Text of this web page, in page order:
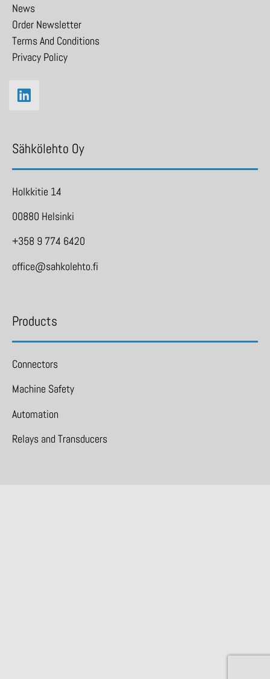
News
Order Newsletter
Terms And Conditions
Privacy Policy
Sähkölehto Oy
Holkkitie 14
00880 Helsinki
+358 9 774 6420
office@sahkolehto.fi
Products
Connectors
Machine Safety
Automation
Relays and Transducers